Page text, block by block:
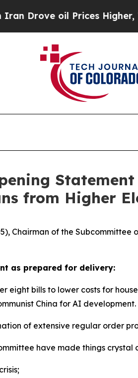
oil Prices Higher,
from Higher
Chairman of the
as prepared for delivery:
eight bills to lower costs for
China for AI development.
of extensive regular order
have made things crystal